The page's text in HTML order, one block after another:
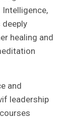
deeply
healing and
and
leadership